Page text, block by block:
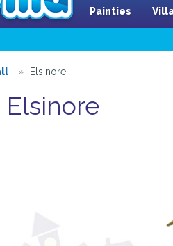
Painties
Elsinore